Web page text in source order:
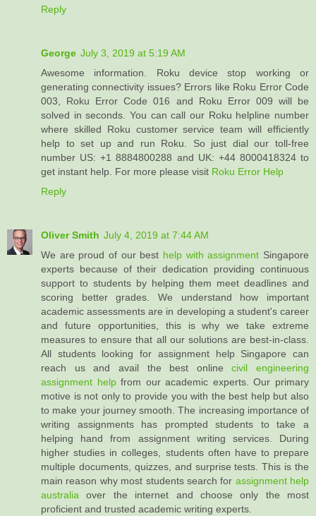
Reply
George July 3, 2019 at 5:19 AM
Awesome information. Roku device stop working or
generating connectivity issues? Errors like Roku Error Code
003, Roku Error Code 016 and Roku Error 009 will be
solved in seconds. You can call our Roku helpline number
where skilled Roku customer service team will efficiently
help to set up and run Roku. So just dial our toll-free
number US: +1 8884800288 and UK: +44 8000418324 to
get instant help. For more please visit Roku Error Help
Reply
Oliver Smith July 4, 2019 at 7:44 AM
We are proud of our best help with assignment Singapore
experts because of their dedication providing continuous
support to students by helping them meet deadlines and
scoring better grades. We understand how important
academic assessments are in developing a student's career
and future opportunities, this is why we take extreme
measures to ensure that all our solutions are best-in-class.
All students looking for assignment help Singapore can
reach us and avail the best onlinecivil engineering
assignment helpfrom our academic experts. Our primary
motive is not only to provide you with the best help but also
to make your journey smooth. The increasing importance of
writing assignments has prompted students to take a
helping hand from assignment writing services. During
higher studies in colleges, students often have to prepare
multiple documents, quizzes, and surprise tests. This is the
main reason why most students search for assignment help
australia over the internet and choose only the most
proficient and trusted academic writing experts.